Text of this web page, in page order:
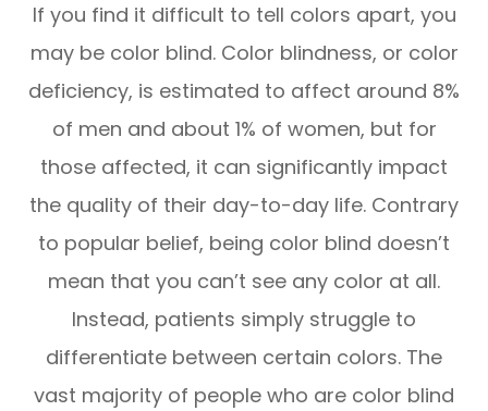
If you find it difficult to tell colors apart, you
may be color blind. Color blindness, or color
deficiency, is estimated to affect around 8%
of men and about 1% of women, but for
those affected, it can significantly impact
the quality of their day-to-day life. Contrary
to popular belief, being color blind doesn’t
mean that you can’t see any color at all.
Instead, patients simply struggle to
differentiate between certain colors. The
vast majority of people who are color blind